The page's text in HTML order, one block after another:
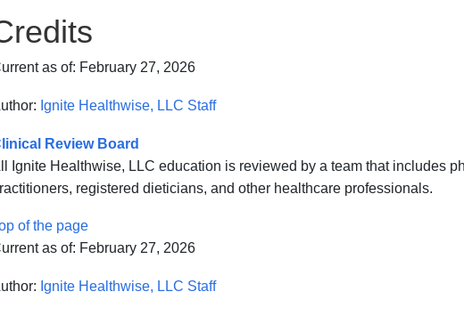
as of: February 27, 2026
Ignite Healthwise, LLC Staff
Review Board
Ignite Healthwise, LLC education is reviewed by a team that includes
registered dieticians, and other healthcare professionals.
of the page
as of: February 27, 2026
Ignite Healthwise, LLC Staff